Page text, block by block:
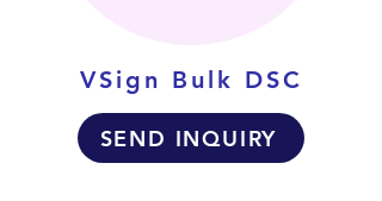
VSign Bulk DSC
SEND INQUIRY